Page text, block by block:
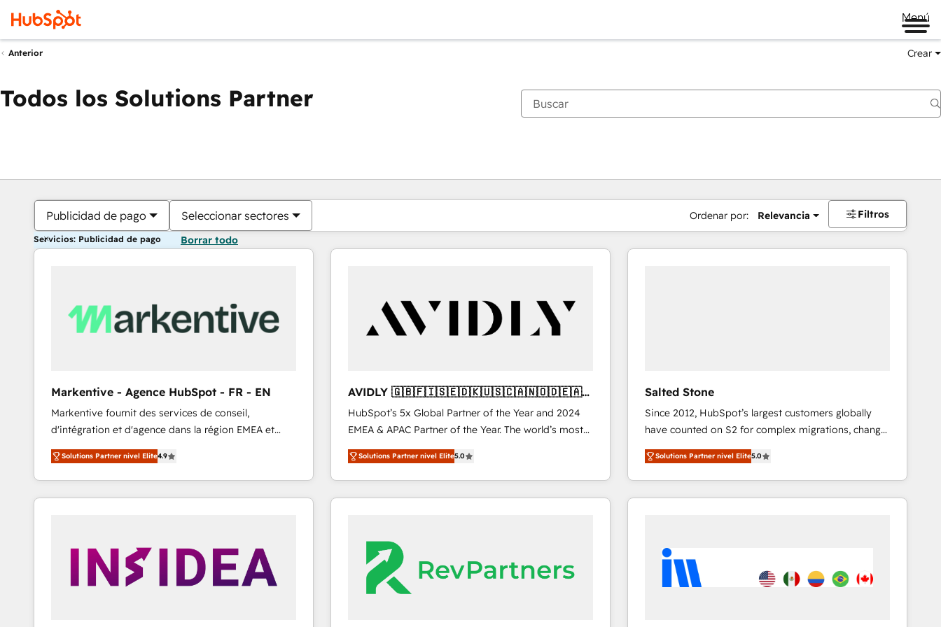
Menú
Anterior Crear
Todos los Solutions Partner
Publicidad de pago Seleccionar sectores Ordenar por: Relevancia Filtros
Servicios: Publicidad de pago Borrar todo
Markentive - Agence HubSpot - FR - EN
Markentive fournit des services de conseil,
d'intégration et d'agence dans la région EMEA et
North America. Avec plus de 115 experts en
marketing automation, Growth, Revops, CRM et
webdesign. Markentive is both a consulting firm, a
digital agency and an integrator. With over 115
customers).
Solutions Partner nivel Elite4.9
AVIDLY 🇬🇧🇫🇮🇸🇪🇩🇰🇺🇸🇨🇦🇳🇴🇩🇪🇦🇺
🇳🇿
HubSpot’s 5x Global Partner of the Year and 2024
EMEA & APAC Partner of the Year. The world’s most
experienced and fully accredited HubSpot Solutions
Partner. 🚀 With 2,750+ HubSpot projects delivered
and 370+ specialists across EMEA, APAC and NAM,
we de-risk complex CRM programmes and
we turn complexity into clarity, human at global
scale. 🏆 HubSpot’s CEO called us “the partner of the
future.” Others agree it is proof of trust built through
measurable impact.
Solutions Partner nivel Elite5.0
Salted Stone
Since 2012, HubSpot’s largest customers globally
have counted on S2 for complex migrations, change
management, systems integration, and creative
solutions that deliver measurable impact and
transform brand experiences As one of the few full-
service creative agencies in the HubSpot
regionalized HubSpot websites, integrated
marketing campaigns, & RevOps frameworks that
fuel long-term success We connect the entire
Solutions Partner nivel Elite5.0
Estás actualmente enPágina
PáginaPáginaPáginaPáginaPáginaPáginaPáginaPáginaPáginaPágina